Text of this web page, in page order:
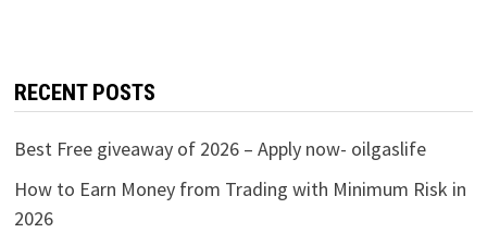
RECENT POSTS
Best Free giveaway of 2026 – Apply now- oilgaslife
How to Earn Money from Trading with Minimum Risk in
2026